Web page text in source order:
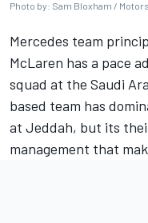
Photo by: Sam Bloxham /
Mercedes team
McLaren has a pace
squad at the Saudi
based team has
at Jeddah, but its
management that